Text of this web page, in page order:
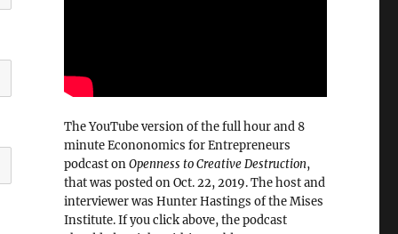
The YouTube version of the full hour and 8
minute Econonomics for Entrepreneurs
podcast onOpenness to Creative Destruction,
that was posted on Oct. 22, 2019. The host and
interviewer was Hunter Hastings of the Mises
Institute. If you click above, the podcast